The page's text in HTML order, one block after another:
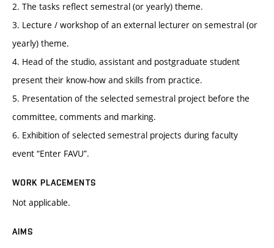
2. The tasks reflect semestral (or yearly) theme.
3. Lecture / workshop of an external lecturer on semestral (or
yearly) theme.
4. Head of the studio, assistant and postgraduate student
present their know-how and skills from practice.
5. Presentation of the selected semestral project before the
committee, comments and marking.
6. Exhibition of selected semestral projects during faculty
event “Enter FAVU”.
WORK PLACEMENTS
Not applicable.
AIMS